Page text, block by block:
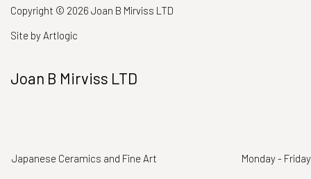
Copyright © 2026 Joan B Mirviss LTD
Site by Artlogic
Joan B Mirviss LTD
Japanese Ceramics and Fine Art
Monday -